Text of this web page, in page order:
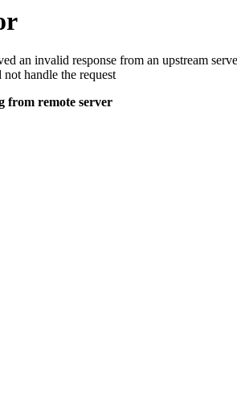
an invalid response from an upstream
handle the request
from remote server